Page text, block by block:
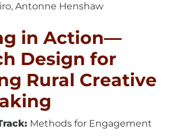
Antonne Henshaw
in Action—
Design for
Rural Creative
Methods for Engagement